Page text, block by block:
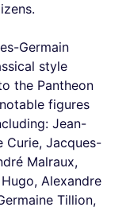
Germain
style
the Pantheon
figures
Jean-
Curie, Jacques-
Malraux,
Alexandre
Tillion,